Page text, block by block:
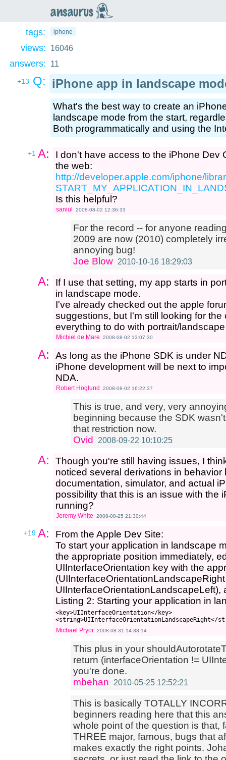
ansaurus
tags: iphone
views: 16046
answers: 11
+13 Q: iPhone app in landscape
What's the best way to create an
landscape mode from the start,
Both programmatically and using the
+1 A:
I don't have access to the iPhone Dev
the web:
http://developer.apple.com/iphone/
Is this helpful?
saniul 2008-08-02 12:36:33
For the record -- for anyone
2009 are now (2010) completely
annoying bug!
Joe Blow 2010-10-16 18:29:03
A:
If I use that setting, my app starts in
in landscape mode.
I've already checked out the apple
suggestions, but I'm still looking for
everything to do with portrait/
Michiel de Mare 2008-08-02 13:07:30
A:
As long as the iPhone SDK is under
iPhone development will be next to
NDA.
Robert Höglund 2008-08-02 16:22:37
This is true, and very, very
beginning because the SDK
that restriction now.
Ovid
2008-09-22 10:10:25
A:
Though you're still having issues, I
noticed several derivations in
documentation, simulator, and actual
possibility that this is an issue with the
running?
Jeremy White 2008-08-25 21:30:44
+19 A:
From the Apple Dev Site:
To start your application in landscape
the appropriate position immediately,
UIInterfaceOrientation key with the
UIInterfaceOrientationLandscapeLeft),
Listing 2: Starting your application in
<key>UIInterfaceOrientation</key>
Michael Pryor 2008-08-31 14:38:14
This plus in your
return (interfaceOrientation !=
you're done.
mbehan
2010-05-25 12:52:21
This is basically TOTALLY
beginners reading here that this
whole point of the question is that,
THREE major, famous, bugs that
makes exactly the right points.